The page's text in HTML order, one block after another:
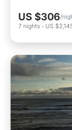
US $306/
7 nights - US